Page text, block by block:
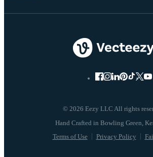
© 2026 Eezy LLC All rights
Terms of Use Privacy Policy